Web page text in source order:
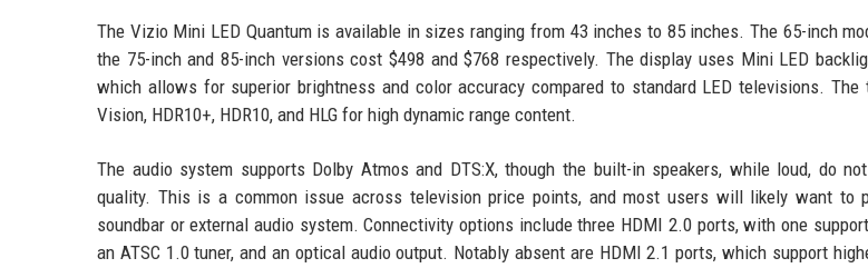
The Vizio Mini LED Quantum is available in sizes ranging from 43 inches to 85 inches. The 65-inch
the 75-inch and 85-inch versions cost $498 and $768 respectively. The display uses Mini LED
which allows for superior brightness and color accuracy compared to standard LED televisions. The
Vision, HDR10+, HDR10, and HLG for high dynamic range content.
The audio system supports Dolby Atmos and DTS:X, though the built-in speakers, while loud, do
quality. This is a common issue across television price points, and most users will likely want to
soundbar or external audio system. Connectivity options include three HDMI 2.0 ports, with one
an ATSC 1.0 tuner, and an optical audio output. Notably absent are HDMI 2.1 ports, which support